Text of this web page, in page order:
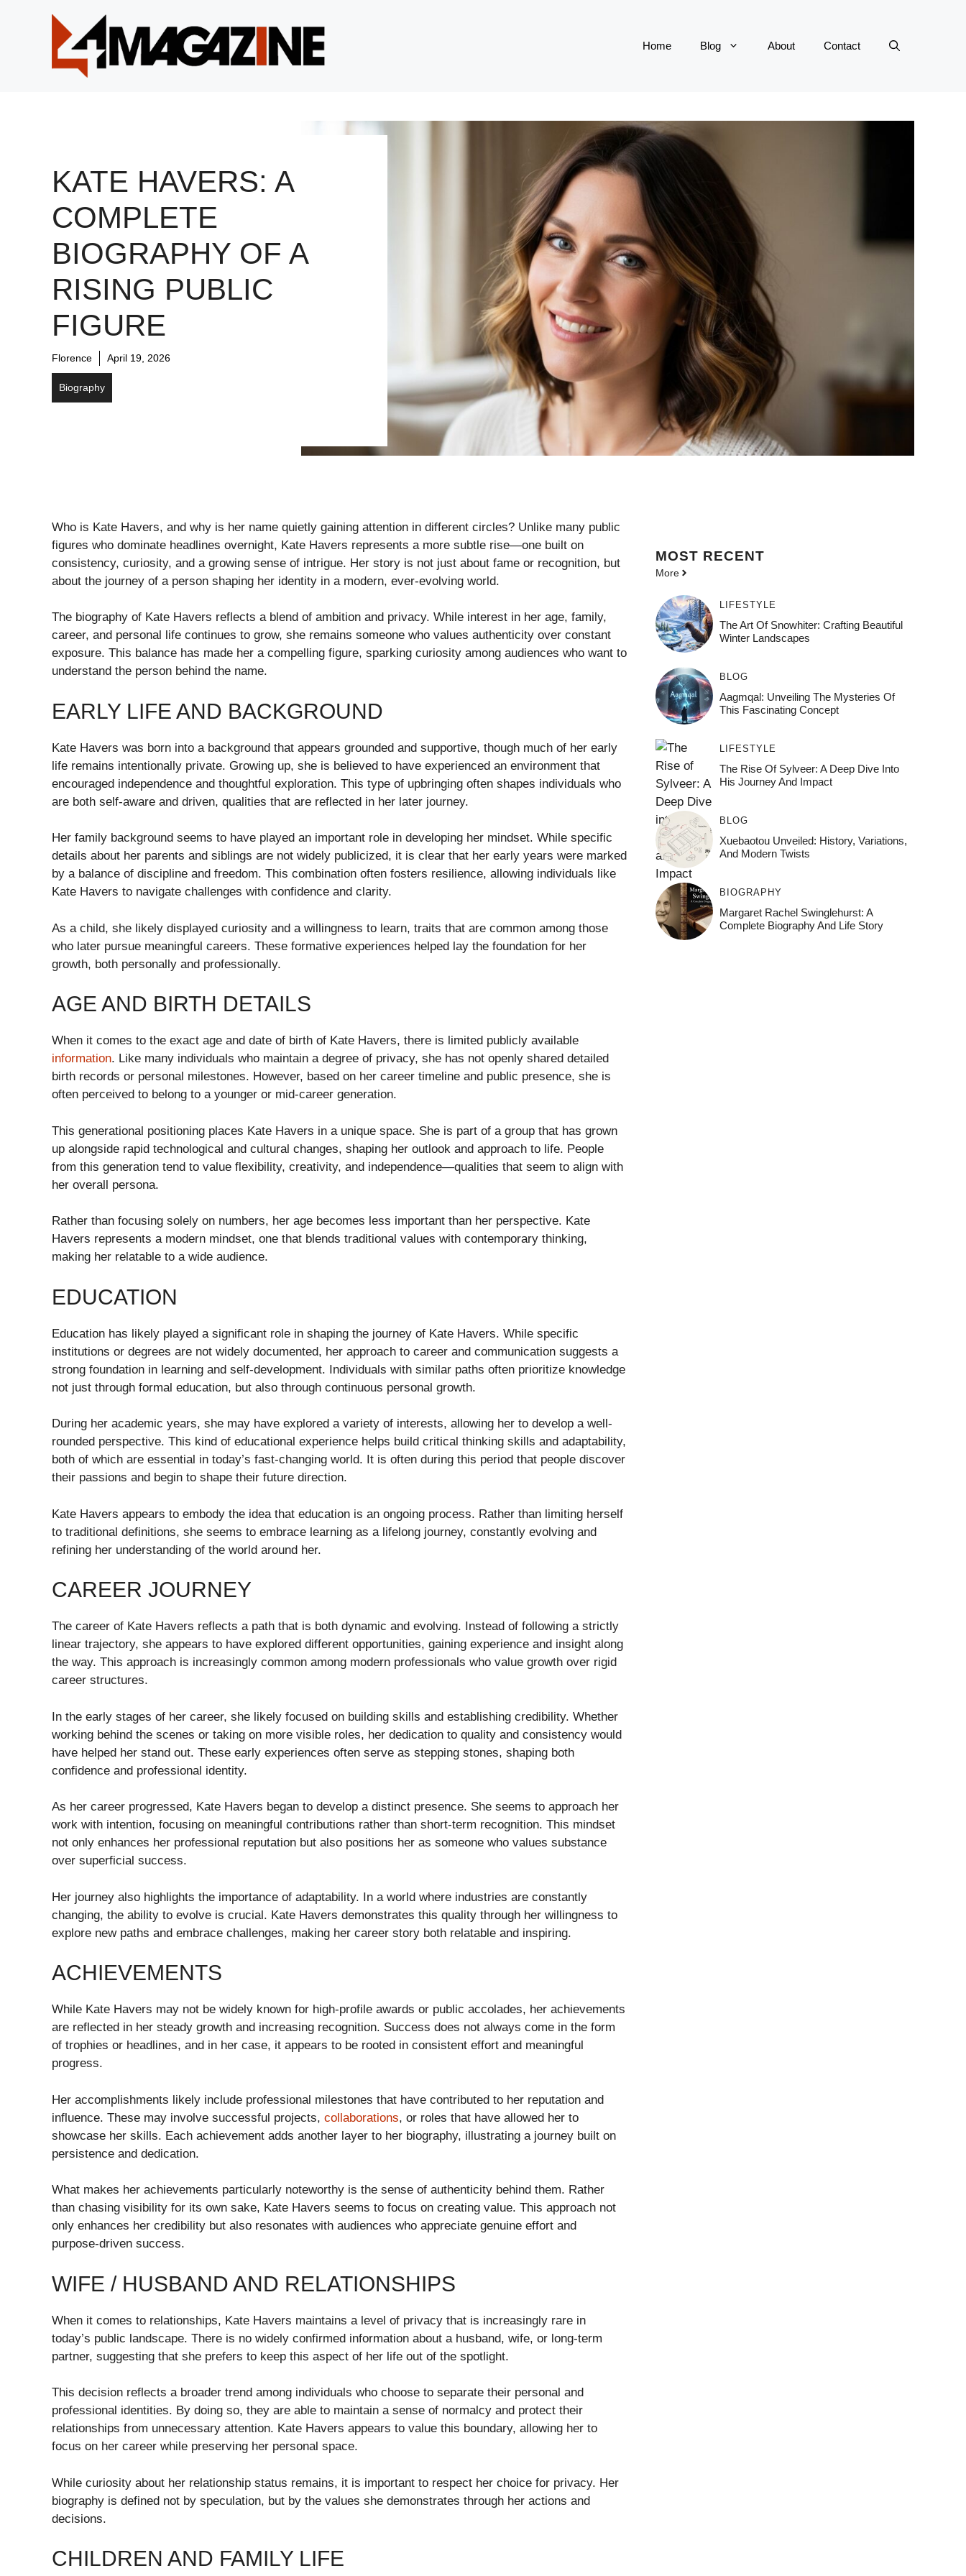
Home Blog About Contact
KATE HAVERS: A
COMPLETE
BIOGRAPHY OF A
RISING PUBLIC
FIGURE
Florence April 19, 2026
Biography
Who is Kate Havers, and why is her name quietly gaining attention in different circles? Unlike many public
figures who dominate headlines overnight, Kate Havers represents a more subtle rise—one built on
consistency, curiosity, and a growing sense of intrigue. Her story is not just about fame or recognition, but
about the journey of a person shaping her identity in a modern, ever-evolving world.
The biography of Kate Havers reflects a blend of ambition and privacy. While interest in her age, family,
career, and personal life continues to grow, she remains someone who values authenticity over constant
exposure. This balance has made her a compelling figure, sparking curiosity among audiences who want to
understand the person behind the name.
EARLY LIFE AND BACKGROUND
Kate Havers was born into a background that appears grounded and supportive, though much of her early
life remains intentionally private. Growing up, she is believed to have experienced an environment that
encouraged independence and thoughtful exploration. This type of upbringing often shapes individuals who
are both self-aware and driven, qualities that are reflected in her later journey.
Her family background seems to have played an important role in developing her mindset. While specific
details about her parents and siblings are not widely publicized, it is clear that her early years were marked
by a balance of discipline and freedom. This combination often fosters resilience, allowing individuals like
Kate Havers to navigate challenges with confidence and clarity.
As a child, she likely displayed curiosity and a willingness to learn, traits that are common among those
who later pursue meaningful careers. These formative experiences helped lay the foundation for her
growth, both personally and professionally.
AGE AND BIRTH DETAILS
When it comes to the exact age and date of birth of Kate Havers, there is limited publicly available
information. Like many individuals who maintain a degree of privacy, she has not openly shared detailed
birth records or personal milestones. However, based on her career timeline and public presence, she is
often perceived to belong to a younger or mid-career generation.
This generational positioning places Kate Havers in a unique space. She is part of a group that has grown
up alongside rapid technological and cultural changes, shaping her outlook and approach to life. People
from this generation tend to value flexibility, creativity, and independence—qualities that seem to align with
her overall persona.
Rather than focusing solely on numbers, her age becomes less important than her perspective. Kate
Havers represents a modern mindset, one that blends traditional values with contemporary thinking,
making her relatable to a wide audience.
EDUCATION
Education has likely played a significant role in shaping the journey of Kate Havers. While specific
institutions or degrees are not widely documented, her approach to career and communication suggests a
strong foundation in learning and self-development. Individuals with similar paths often prioritize knowledge
not just through formal education, but also through continuous personal growth.
During her academic years, she may have explored a variety of interests, allowing her to develop a well-
rounded perspective. This kind of educational experience helps build critical thinking skills and adaptability,
both of which are essential in today’s fast-changing world. It is often during this period that people discover
their passions and begin to shape their future direction.
Kate Havers appears to embody the idea that education is an ongoing process. Rather than limiting herself
to traditional definitions, she seems to embrace learning as a lifelong journey, constantly evolving and
refining her understanding of the world around her.
CAREER JOURNEY
The career of Kate Havers reflects a path that is both dynamic and evolving. Instead of following a strictly
linear trajectory, she appears to have explored different opportunities, gaining experience and insight along
the way. This approach is increasingly common among modern professionals who value growth over rigid
career structures.
In the early stages of her career, she likely focused on building skills and establishing credibility. Whether
working behind the scenes or taking on more visible roles, her dedication to quality and consistency would
have helped her stand out. These early experiences often serve as stepping stones, shaping both
confidence and professional identity.
As her career progressed, Kate Havers began to develop a distinct presence. She seems to approach her
work with intention, focusing on meaningful contributions rather than short-term recognition. This mindset
not only enhances her professional reputation but also positions her as someone who values substance
over superficial success.
Her journey also highlights the importance of adaptability. In a world where industries are constantly
changing, the ability to evolve is crucial. Kate Havers demonstrates this quality through her willingness to
explore new paths and embrace challenges, making her career story both relatable and inspiring.
ACHIEVEMENTS
While Kate Havers may not be widely known for high-profile awards or public accolades, her achievements
are reflected in her steady growth and increasing recognition. Success does not always come in the form
of trophies or headlines, and in her case, it appears to be rooted in consistent effort and meaningful
progress.
Her accomplishments likely include professional milestones that have contributed to her reputation and
influence. These may involve successful projects, collaborations, or roles that have allowed her to
showcase her skills. Each achievement adds another layer to her biography, illustrating a journey built on
persistence and dedication.
What makes her achievements particularly noteworthy is the sense of authenticity behind them. Rather
than chasing visibility for its own sake, Kate Havers seems to focus on creating value. This approach not
only enhances her credibility but also resonates with audiences who appreciate genuine effort and
purpose-driven success.
WIFE / HUSBAND AND RELATIONSHIPS
When it comes to relationships, Kate Havers maintains a level of privacy that is increasingly rare in
today’s public landscape. There is no widely confirmed information about a husband, wife, or long-term
partner, suggesting that she prefers to keep this aspect of her life out of the spotlight.
This decision reflects a broader trend among individuals who choose to separate their personal and
professional identities. By doing so, they are able to maintain a sense of normalcy and protect their
relationships from unnecessary attention. Kate Havers appears to value this boundary, allowing her to
focus on her career while preserving her personal space.
While curiosity about her relationship status remains, it is important to respect her choice for privacy. Her
biography is defined not by speculation, but by the values she demonstrates through her actions and
decisions.
CHILDREN AND FAMILY LIFE
MOST RECENT
More
LIFESTYLE
The Art Of Snowhiter: Crafting Beautiful
Winter Landscapes
BLOG
Aagmqal: Unveiling The Mysteries Of
This Fascinating Concept
LIFESTYLE
The Rise Of Sylveer: A Deep Dive Into
His Journey And Impact
BLOG
Xuebaotou Unveiled: History, Variations,
And Modern Twists
BIOGRAPHY
Margaret Rachel Swinglehurst: A
Complete Biography And Life Story